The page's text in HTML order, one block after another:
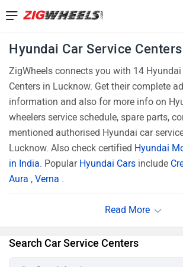
Hyundai Car Service
ZigWheels connects you with 14
Centers in Lucknow. Get their complete
information and also for more info on
wheelers service schedule, spare parts,
mentioned authorised Hyundai car
Lucknow. Also check certified Hyundai
in India. Popular Hyundai Cars include
Aura , Verna .
Search Car Service Centers